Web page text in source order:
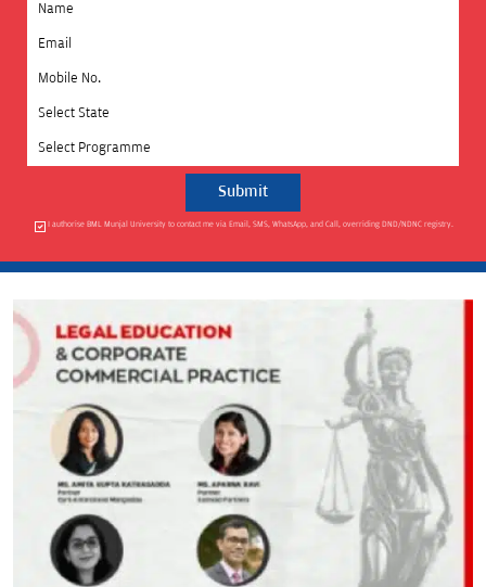
Select State
Select Programme
I authorise BML Munjal University to contact me via Email, SMS, WhatsApp, and Call, overriding DND/NDNC registry.